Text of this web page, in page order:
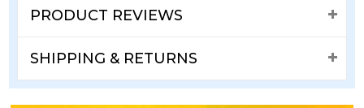
PRODUCT REVIEWS
SHIPPING & RETURNS